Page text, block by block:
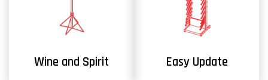
Wine and Spirit Easy Update